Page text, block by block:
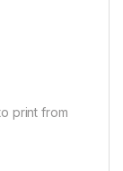
print from